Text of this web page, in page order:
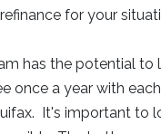
for your
has the potential to
once a year with
It's important